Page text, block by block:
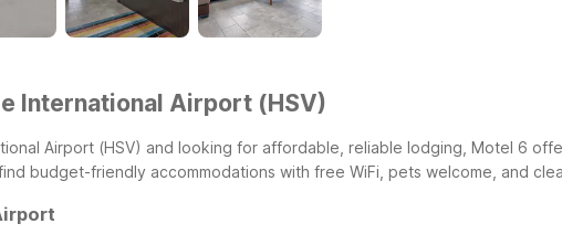
International Airport (HSV)
Airport (HSV) and looking for affordable, reliable lodging, Motel 6
budget-friendly accommodations with free WiFi, pets welcome, and